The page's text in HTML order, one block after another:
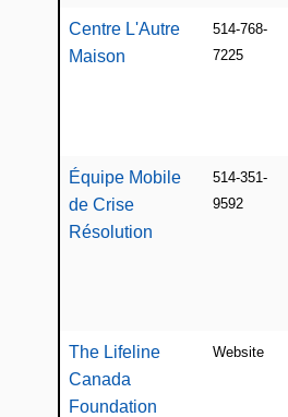
Centre L'Autre
Maison
514-768-
7225
Équipe Mobile
de Crise
Résolution
514-351-
9592
The Lifeline
Canada
Foundation
Website